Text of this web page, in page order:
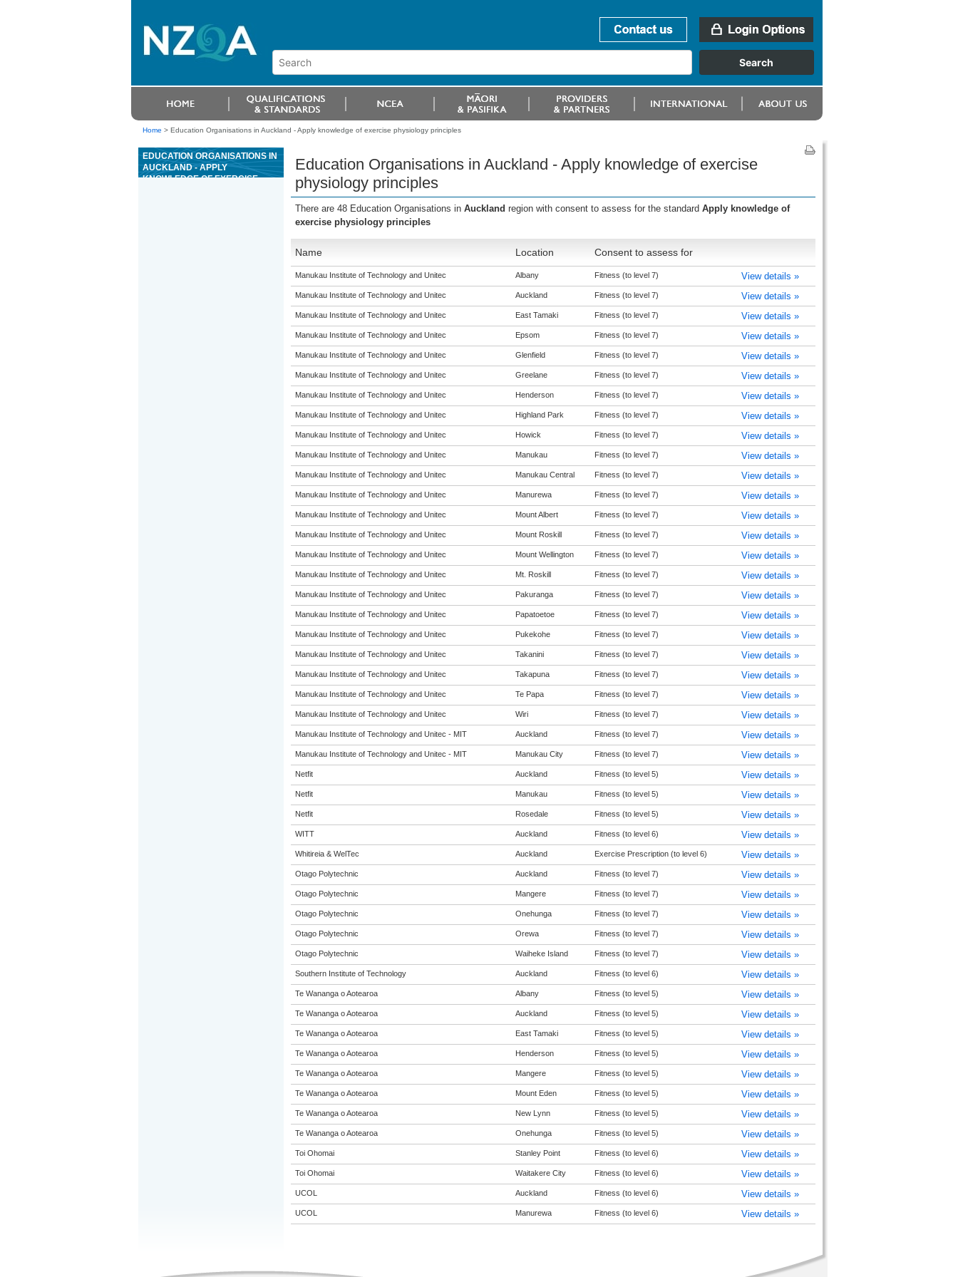
Home > Education Organisations in Auckland - Apply knowledge of exercise physiology principles
EDUCATION ORGANISATIONS IN
AUCKLAND - APPLY
KNOWLEDGE OF EXERCISE
Education Organisations in Auckland - Apply knowledge of exercise
physiology principles
There are 48 Education Organisations in Auckland region with consent to assess for the standard Apply knowledge of
exercise physiology principles
Name Location Consent to assess for
Manukau Institute of Technology and Unitec Albany Fitness (to level 7) View details »
Manukau Institute of Technology and Unitec Auckland Fitness (to level 7) View details »
Manukau Institute of Technology and Unitec East Tamaki Fitness (to level 7) View details »
Manukau Institute of Technology and Unitec Epsom Fitness (to level 7) View details »
Manukau Institute of Technology and Unitec Glenfield Fitness (to level 7) View details »
Manukau Institute of Technology and Unitec Greelane Fitness (to level 7) View details »
Manukau Institute of Technology and Unitec Henderson Fitness (to level 7) View details »
Manukau Institute of Technology and Unitec Highland Park Fitness (to level 7) View details »
Manukau Institute of Technology and Unitec Howick Fitness (to level 7) View details »
Manukau Institute of Technology and Unitec Manukau Fitness (to level 7) View details »
Manukau Institute of Technology and Unitec Manukau Central Fitness (to level 7) View details »
Manukau Institute of Technology and Unitec Manurewa Fitness (to level 7) View details »
Manukau Institute of Technology and Unitec Mount Albert Fitness (to level 7) View details »
Manukau Institute of Technology and Unitec Mount Roskill Fitness (to level 7) View details »
Manukau Institute of Technology and Unitec Mount Wellington Fitness (to level 7) View details »
Manukau Institute of Technology and Unitec Mt. Roskill Fitness (to level 7) View details »
Manukau Institute of Technology and Unitec Pakuranga Fitness (to level 7) View details »
Manukau Institute of Technology and Unitec Papatoetoe Fitness (to level 7) View details »
Manukau Institute of Technology and Unitec Pukekohe Fitness (to level 7) View details »
Manukau Institute of Technology and Unitec Takanini Fitness (to level 7) View details »
Manukau Institute of Technology and Unitec Takapuna Fitness (to level 7) View details »
Manukau Institute of Technology and Unitec Te Papa Fitness (to level 7) View details »
Manukau Institute of Technology and Unitec Wiri Fitness (to level 7) View details »
Manukau Institute of Technology and Unitec - MIT Auckland Fitness (to level 7) View details »
Manukau Institute of Technology and Unitec - MIT Manukau City Fitness (to level 7) View details »
Netfit Auckland Fitness (to level 5) View details »
Netfit Manukau Fitness (to level 5) View details »
Netfit Rosedale Fitness (to level 5) View details »
WITT Auckland Fitness (to level 6) View details »
Whitireia & WelTec Auckland Exercise Prescription (to level 6) View details »
Otago Polytechnic Auckland Fitness (to level 7) View details »
Otago Polytechnic Mangere Fitness (to level 7) View details »
Otago Polytechnic Onehunga Fitness (to level 7) View details »
Otago Polytechnic Orewa Fitness (to level 7) View details »
Otago Polytechnic Waiheke Island Fitness (to level 7) View details »
Southern Institute of Technology Auckland Fitness (to level 6) View details »
Te Wananga o Aotearoa Albany Fitness (to level 5) View details »
Te Wananga o Aotearoa Auckland Fitness (to level 5) View details »
Te Wananga o Aotearoa East Tamaki Fitness (to level 5) View details »
Te Wananga o Aotearoa Henderson Fitness (to level 5) View details »
Te Wananga o Aotearoa Mangere Fitness (to level 5) View details »
Te Wananga o Aotearoa Mount Eden Fitness (to level 5) View details »
Te Wananga o Aotearoa New Lynn Fitness (to level 5) View details »
Te Wananga o Aotearoa Onehunga Fitness (to level 5) View details »
Toi Ohomai Stanley Point Fitness (to level 6) View details »
Toi Ohomai Waitakere City Fitness (to level 6) View details »
UCOL Auckland Fitness (to level 6) View details »
UCOL Manurewa Fitness (to level 6) View details »